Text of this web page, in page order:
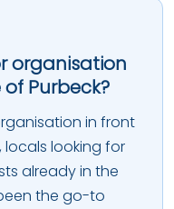
organisation
Purbeck?
in front
locals looking for
already in the
the go-to